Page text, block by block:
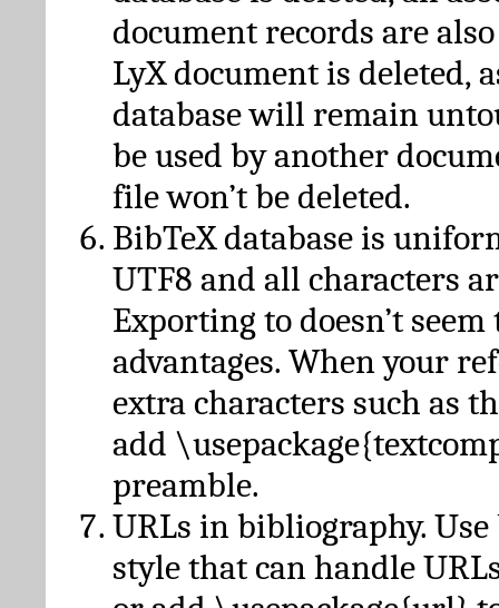
document records are
LyX document is deleted,
database will remain
be used by another
file won’t be deleted.
BibTeX database is
UTF8 and all characters
Exporting to doesn’t seem
advantages. When your
extra characters such as
add
preamble.
URLs in bibliography.
style that can handle